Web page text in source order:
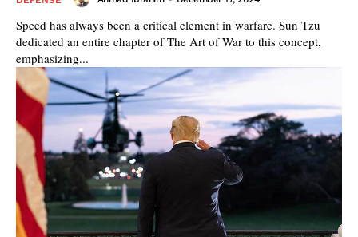
Speed has always been a critical element in warfare. Sun Tzu
dedicated an entire chapter of The Art of War to this concept,
emphasizing...